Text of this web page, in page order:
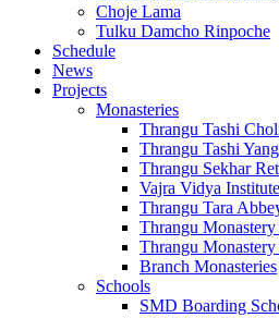
Choje Lama
Tulku Damcho Rinpoche
Schedule
News
Projects
Monasteries
Thrangu Tashi
Thrangu Tashi
Thrangu Sekhar
Vajra Vidya Institute
Thrangu Tara
Thrangu
Thrangu Monastery
Branch Monasteries
Schools
SMD Boarding